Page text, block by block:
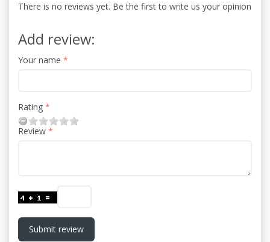
There is no reviews yet. Be the first to write us your opinion
Add review:
Your name
Rating
Review
Submit review